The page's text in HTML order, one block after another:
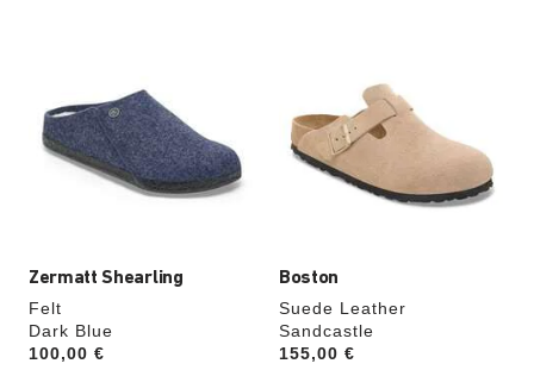
Zermatt Shearling
Felt
Dark Blue
Price:
100,00 €
colors
will
update
Boston
Suede Leather
Sandcastle
Price:
155,00 €
will
update